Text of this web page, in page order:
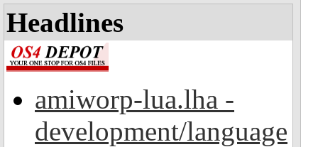
Headlines
amiworp-lua.lha -
development/language